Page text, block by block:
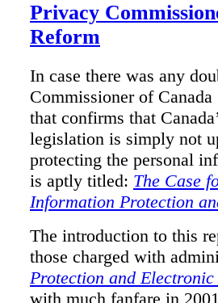
Privacy
Reform
In case there was any
Commissioner of
that confirms that
legislation is simply not
protecting the personal
is aptly titled: The Case
Information Protection
The introduction to this
those charged with
Protection and
with much fanfare in